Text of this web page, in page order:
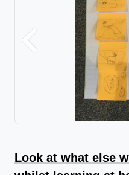
Previous
Look at what else